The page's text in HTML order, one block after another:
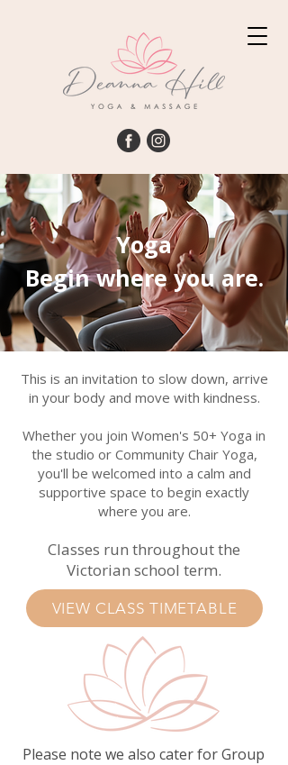
Yoga
Begin where you are.
This is an invitation to slow down, arrive
in your body and move with kindness.
Whether you join Women's 50+ Yoga in
the studio or Community Chair Yoga,
you'll be welcomed into a calm and
supportive space to begin exactly
where you are.
Classes run throughout the
Victorian school term.
VIEW CLASS TIMETABLE
Please note we also cater for Group